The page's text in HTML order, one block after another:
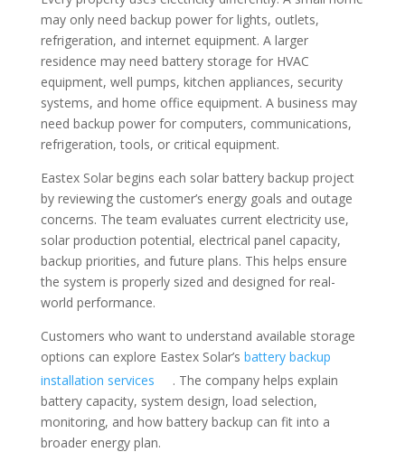
may only need backup power for lights, outlets,
refrigeration, and internet equipment. A larger
residence may need battery storage for HVAC
equipment, well pumps, kitchen appliances, security
systems, and home office equipment. A business may
need backup power for computers, communications,
refrigeration, tools, or critical equipment.
Eastex Solar begins each solar battery backup project
by reviewing the customer’s energy goals and outage
concerns. The team evaluates current electricity use,
solar production potential, electrical panel capacity,
backup priorities, and future plans. This helps ensure
the system is properly sized and designed for real-
world performance.
Customers who want to understand available storage
options can explore Eastex Solar’s battery backup
installation services
. The company helps explain
battery capacity, system design, load selection,
monitoring, and how battery backup can fit into a
broader energy plan.